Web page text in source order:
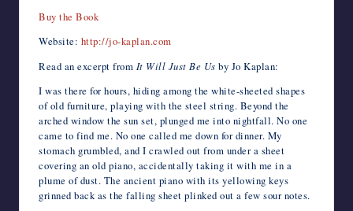
Buy the Book
Website: http://jo-kaplan.com
Read an excerpt from It Will Just Be Us by Jo Kaplan:
I was there for hours, hiding among the white-sheeted shapes
of old furniture, playing with the steel string. Beyond the
arched window the sun set, plunged me into nightfall. No one
came to find me. No one called me down for dinner. My
stomach grumbled, and I crawled out from under a sheet
covering an old piano, accidentally taking it with me in a
plume of dust. The ancient piano with its yellowing keys
grinned back as the falling sheet plinked out a few sour notes.